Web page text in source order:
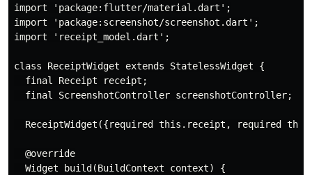
import 'package:flutter/material.dart';
import 'package:screenshot/screenshot.dart';
import 'receipt_model.dart';
class ReceiptWidget extends StatelessWidget {
  final Receipt receipt;
  final ScreenshotController screenshotController;
ReceiptWidget({required this.receipt, required
  @override
  Widget build(BuildContext context) {